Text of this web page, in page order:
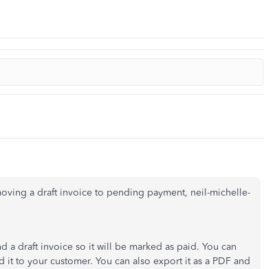
a draft invoice to pending payment, neil-michelle-
a draft invoice so it will be marked as paid. You can
to your customer. You can also export it as a PDF and